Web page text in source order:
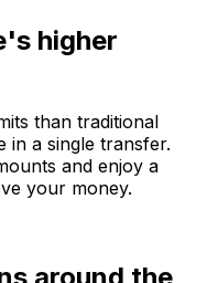
higher
than traditional
in a single transfer.
and enjoy a
your money.